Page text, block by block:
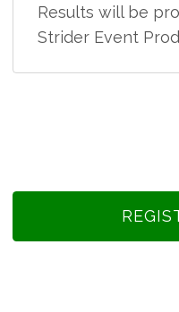
Results will be
Strider Event